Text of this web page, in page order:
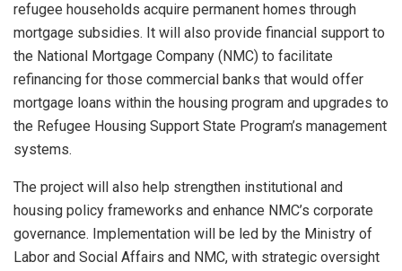
refugee households acquire permanent homes through
mortgage subsidies. It will also provide financial support to
the National Mortgage Company (NMC) to facilitate
refinancing for those commercial banks that would offer
mortgage loans within the housing program and upgrades to
the Refugee Housing Support State Program’s management
systems.
The project will also help strengthen institutional and
housing policy frameworks and enhance NMC’s corporate
governance. Implementation will be led by the Ministry of
Labor and Social Affairs and NMC, with strategic oversight